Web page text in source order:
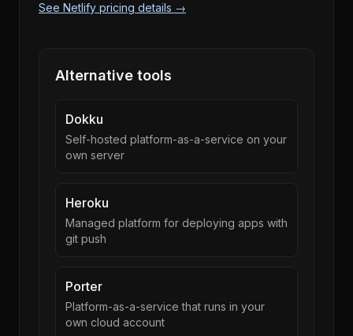
See Netlify pricing details →
Alternative tools
Dokku
Self-hosted platform-as-a-service on your
own server
Heroku
Managed platform for deploying apps with
git push
Porter
Platform-as-a-service that runs in your
own cloud account